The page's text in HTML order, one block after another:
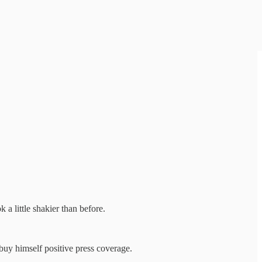
a little shakier than before.
himself positive press coverage.